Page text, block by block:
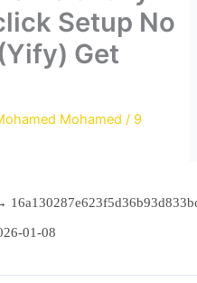
Setup No
Get
Mohamed/ 9
01-08